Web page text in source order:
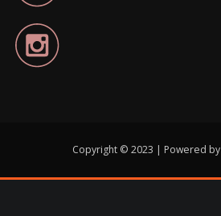
Copyright © 2023 | Powered by